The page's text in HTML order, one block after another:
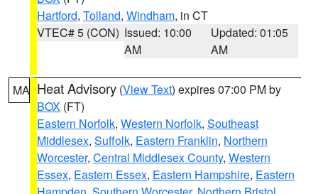
Hartford, Tolland, Windham, in CT
VTEC# 5 (CON) Issued: 10:00
AM
Updated: 01:05
AM
MA Heat Advisory (View Text) expires 07:00 PM by
BOX (FT)
Eastern Norfolk, Western Norfolk, Southeast
Middlesex, Suffolk, Eastern Franklin, Northern
Worcester, Central Middlesex County, Western
Essex, Eastern Essex, Eastern Hampshire, Eastern